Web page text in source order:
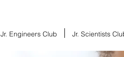
Jr. Engineers Club Jr. Scientists